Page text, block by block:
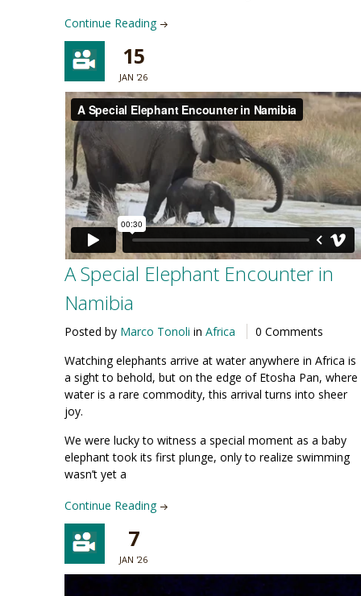
Continue Reading
15
JAN '26
A Special Elephant Encounter in
Namibia
Posted by Marco Tonoli in Africa
0 Comments
Watching elephants arrive at water anywhere in Africa is
a sight to behold, but on the edge of Etosha Pan, where
water is a rare commodity, this arrival turns into sheer
joy.
We were lucky to witness a special moment as a baby
elephant took its first plunge, only to realize swimming
wasn’t yet a
Continue Reading
7
JAN '26